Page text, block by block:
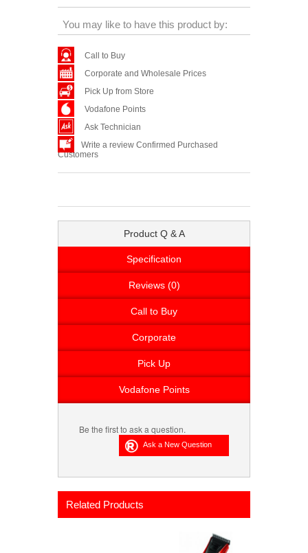
You may like to have this product by:
Call to Buy
Corporate and Wholesale Prices
Pick Up from Store
Vodafone Points
Ask Technician
Write a review Confirmed Purchased
Customers
Product Q & A
Specification
Reviews (0)
Call to Buy
Corporate
Pick Up
Vodafone Points
Be the first to ask a question.
Related Products